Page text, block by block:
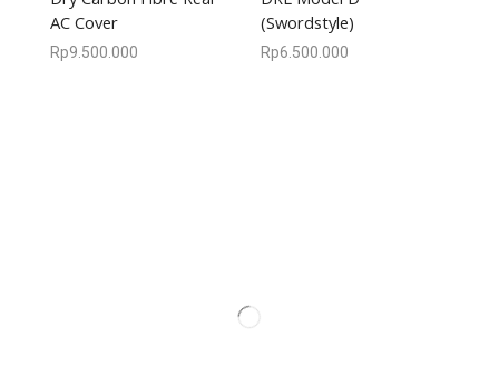
AC Cover
Rp9.500.000
(Swordstyle)
Rp6.500.000